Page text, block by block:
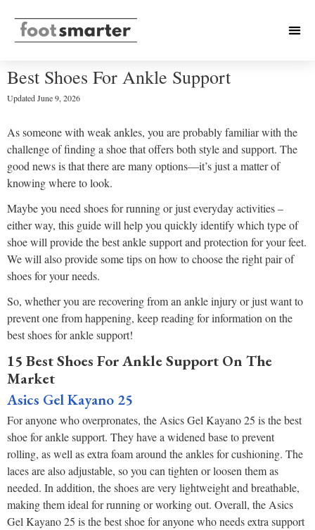
Best Shoes For Ankle Support
UpdatedJune 9, 2026
As someone with weak ankles, you are probably familiar with the
challenge of finding a shoe that offers both style and support. The
good news is that there are many options—it’s just a matter of
knowing where to look.
Maybe you need shoes for running or just everyday activities –
either way, this guide will help you quickly identify which type of
shoe will provide the best ankle support and protection for your feet.
We will also provide some tips on how to choose the right pair of
shoes for your needs.
So, whether you are recovering from an ankle injury or just want to
prevent one from happening, keep reading for information on the
best shoes for ankle support!
15 Best Shoes For Ankle Support On The
Market
Asics Gel Kayano 25
For anyone who overpronates, the Asics Gel Kayano 25 is the best
shoe for ankle support. They have a widened base to prevent
rolling, as well as extra foam around the ankles for cushioning. The
laces are also adjustable, so you can tighten or loosen them as
needed. In addition, the shoes are very lightweight and breathable,
making them ideal for running or working out. Overall, the Asics
Gel Kayano 25 is the best shoe for anyone who needs extra support